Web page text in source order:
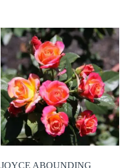
JOYCE ABOUNDING